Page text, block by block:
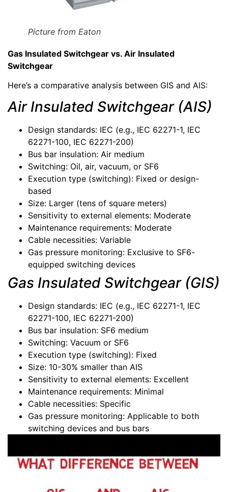
Picture from Eaton
Gas Insulated Switchgear vs. Air Insulated
Switchgear
Here’s a comparative analysis between GIS and AIS:
Air Insulated Switchgear (AIS)
Design standards: IEC (e.g., IEC 62271-1, IEC
62271-100, IEC 62271-200)
Bus bar insulation: Air medium
Switching: Oil, air, vacuum, or SF6
Execution type (switching): Fixed or design-
based
Size: Larger (tens of square meters)
Sensitivity to external elements: Moderate
Maintenance requirements: Moderate
Cable necessities: Variable
Gas pressure monitoring: Exclusive to SF6-
equipped switching devices
Gas Insulated Switchgear (GIS)
Design standards: IEC (e.g., IEC 62271-1, IEC
62271-100, IEC 62271-200)
Bus bar insulation: SF6 medium
Switching: Vacuum or SF6
Execution type (switching): Fixed
Size: 10-30% smaller than AIS
Sensitivity to external elements: Excellent
Maintenance requirements: Minimal
Cable necessities: Specific
Gas pressure monitoring: Applicable to both
switching devices and bus bars